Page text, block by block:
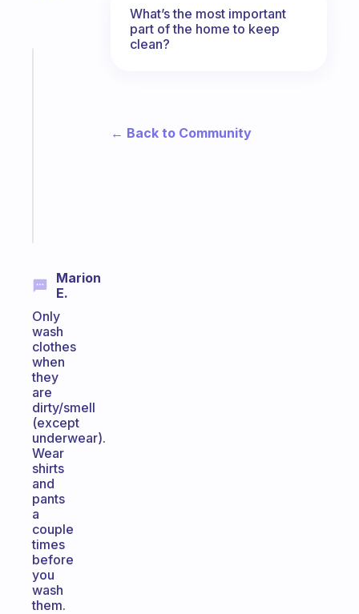
Marion
E.
Only
wash
clothes
when
they
are
dirty/smell
(except
underwear).
Wear
shirts
and
pants
a
couple
times
before
you
wash
them.
What’s the most important
part of the home to keep
clean?
← Back to Community